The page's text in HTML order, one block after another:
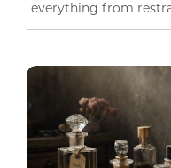
everything from